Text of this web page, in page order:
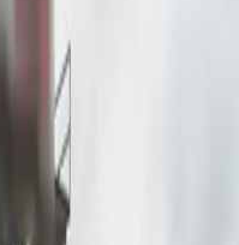
Jr. Blvd.
Los Angeles, CA,